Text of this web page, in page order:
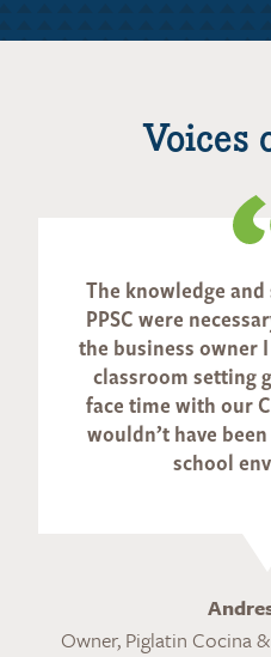
Voices
The knowledge
PPSC were
the business owner
classroom setting
face time with our
wouldn’t have
school
Owner, Piglatin Cocina